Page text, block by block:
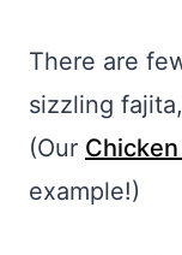
There are
sizzling
(Our
example!)